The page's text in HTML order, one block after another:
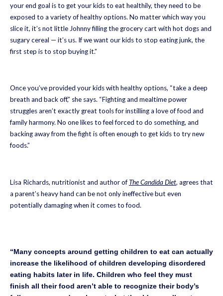
your end goal is to get your kids to eat healthily, they need to be
exposed to a variety of healthy options. No matter which way you
slice it, it’s not little Johnny filling the grocery cart with hot dogs and
sugary cereal — it’s us. If we want our kids to stop eating junk, the
first step is to stop buying it.”
Once you’ve provided your kids with healthy options, “take a deep
breath and back off,” she says. “Fighting and mealtime power
struggles aren’t exactly great tools for instilling a love of food and
family harmony. No one likes to feel forced to do something, and
backing away from the fight is often enough to get kids to try new
foods.”
Lisa Richards, nutritionist and author of The Candida Diet, agrees that
a parent’s heavy hand can be not only ineffective but even
potentially damaging when it comes to food.
“Many concepts around getting children to eat can actually
increase the likelihood of children developing disordered
eating habits later in life. Children who feel they must
finish all their food aren’t able to recognize their body’s